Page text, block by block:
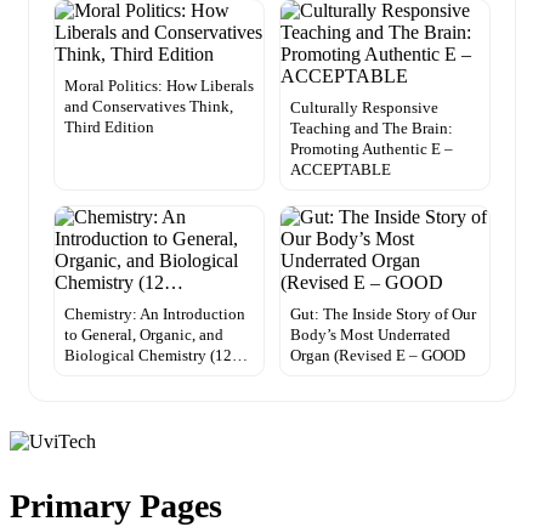
Moral Politics: How Liberals
and Conservatives Think,
Third Edition
Culturally Responsive
Teaching and The Brain:
Promoting Authentic E –
ACCEPTABLE
Chemistry: An Introduction
to General, Organic, and
Biological Chemistry (12…
Gut: The Inside Story of Our
Body’s Most Underrated
Organ (Revised E – GOOD
Primary Pages